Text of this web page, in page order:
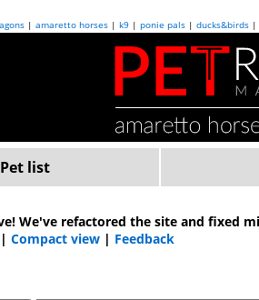
| amaretto horses | k9 | ponie pals | ducks&birds |
Pet list
We've refactored the site and fixed
| Compact view | Feedback